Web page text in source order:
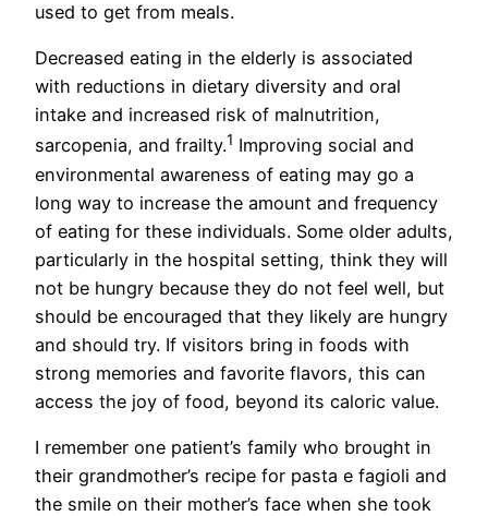
used to get from meals.
Decreased eating in the elderly is associated
with reductions in dietary diversity and oral
intake and increased risk of malnutrition,
sarcopenia, and frailty.1 Improving social and
environmental awareness of eating may go a
long way to increase the amount and frequency
of eating for these individuals. Some older adults,
particularly in the hospital setting, think they will
not be hungry because they do not feel well, but
should be encouraged that they likely are hungry
and should try. If visitors bring in foods with
strong memories and favorite flavors, this can
access the joy of food, beyond its caloric value.
I remember one patient’s family who brought in
their grandmother’s recipe for pasta e fagioli and
the smile on their mother’s face when she took